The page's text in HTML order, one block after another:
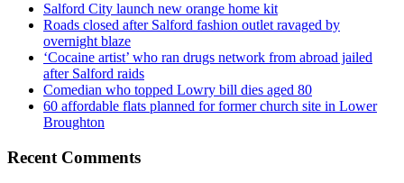
Salford City launch new orange home kit
Roads closed after Salford fashion outlet ravaged by
overnight blaze
‘Cocaine artist’ who ran drugs network from abroad jailed
after Salford raids
Comedian who topped Lowry bill dies aged 80
60 affordable flats planned for former church site in Lower
Broughton
Recent Comments